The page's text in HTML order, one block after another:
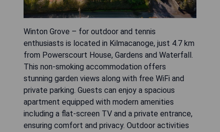
Winton Grove – for outdoor and tennis
enthusiasts is located in Kilmacanoge, just 4.7 km
from Powerscourt House, Gardens and Waterfall.
This non-smoking accommodation offers
stunning garden views along with free WiFi and
private parking. Guests can enjoy a spacious
apartment equipped with modern amenities
including a flat-screen TV and a private entrance,
ensuring comfort and privacy. Outdoor activities